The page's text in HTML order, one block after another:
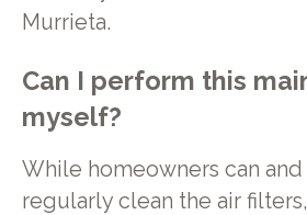
Murrieta.
Can I perform this
myself?
While homeowners can
regularly clean the air